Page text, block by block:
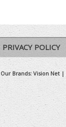
PRIVACY POLICY
Our Brands:Vision Net|